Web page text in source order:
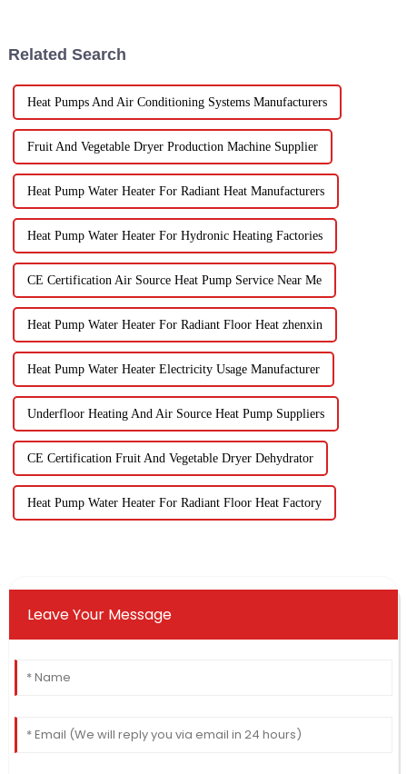
Related Search
Heat Pumps And Air Conditioning Systems Manufacturers
Fruit And Vegetable Dryer Production Machine Supplier
Heat Pump Water Heater For Radiant Heat Manufacturers
Heat Pump Water Heater For Hydronic Heating Factories
CE Certification Air Source Heat Pump Service Near Me
Heat Pump Water Heater For Radiant Floor Heat zhenxin
Heat Pump Water Heater Electricity Usage Manufacturer
Underfloor Heating And Air Source Heat Pump Suppliers
CE Certification Fruit And Vegetable Dryer Dehydrator
Heat Pump Water Heater For Radiant Floor Heat Factory
Leave Your Message